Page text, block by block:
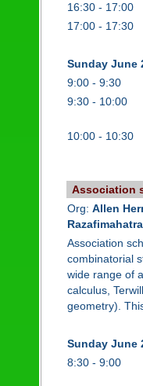
16:30 - 17:00
17:00 - 17:30
Sunday June
9:00 - 9:30
9:30 - 10:00
10:00 - 10:30
Association
Org: Allen
Association
combinatorial
wide range of
calculus,
geometry).
Sunday June
8:30 - 9:00